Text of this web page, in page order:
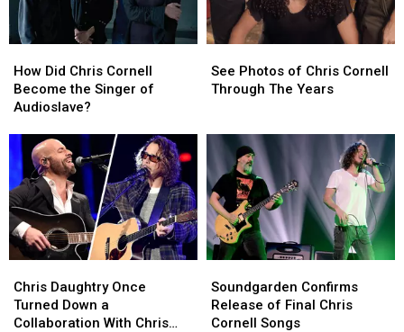
Did
Chris
Cornell
Singer
of
Audioslave?
How Did Chris Cornell
Become the Singer of
Audioslave?
Did
Chris
Cornell
Singer
of
Audioslave?
Photos
of
Through
The
Years
See Photos of Chris Cornell
Through The Years
Photos
of
Through
The
Years
Daughtry
Once
Turned
Chris Daughtry Once
Turned Down a
Collaboration With Chris
Daughtry
Once
Turned
Confirms
Release
of
Soundgarden Confirms
Release of Final Chris
Cornell Songs
Confirms
Release
of